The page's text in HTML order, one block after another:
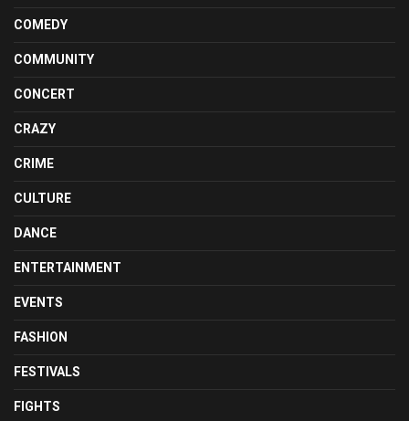
COMEDY
COMMUNITY
CONCERT
CRAZY
CRIME
CULTURE
DANCE
ENTERTAINMENT
EVENTS
FASHION
FESTIVALS
FIGHTS